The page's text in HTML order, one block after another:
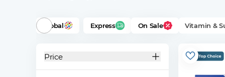
Global Express On Sale Vitamin &
Price